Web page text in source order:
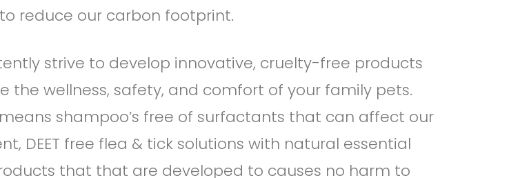
reduce our carbon footprint.
strive to develop innovative, cruelty-free products
the wellness, safety, and comfort of your family pets.
shampoo’s free of surfactants that can affect our
DEET free flea & tick solutions with natural essential
that that are developed to causes no harm to